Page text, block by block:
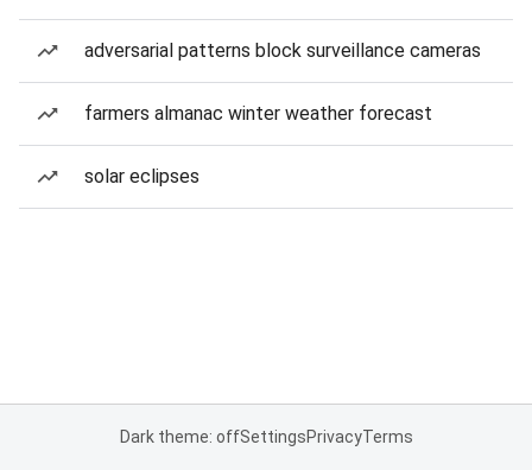
adversarial patterns block surveillance cameras
farmers almanac winter weather forecast
solar eclipses
Dark theme: offSettingsPrivacyTerms